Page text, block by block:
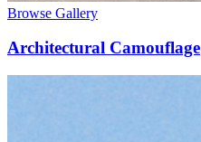
Browse Gallery
Architectural Camouflage